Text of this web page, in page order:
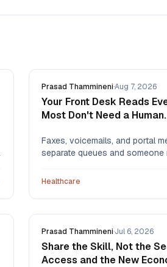
Prasad Thammineni·Aug 7, 2026
Your Front Desk Reads
Most Don't Need a Human.
Faxes, voicemails, and portal
separate queues and someone
how the alternatives compare —
automation actually routes.
Healthcare
Prasad Thammineni·Jul 6, 2026
Share the Skill, Not the
Access and the New